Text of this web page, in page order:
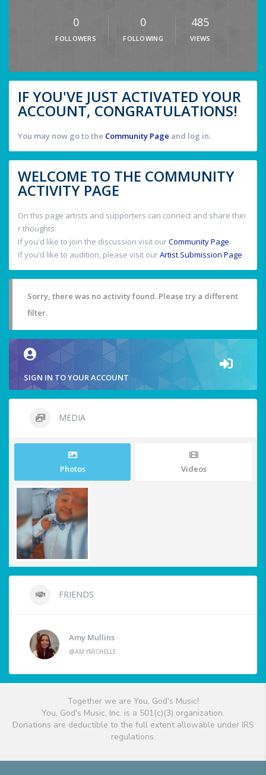
0
FOLLOWERS
0
FOLLOWING
485
VIEWS
IF YOU'VE JUST ACTIVATED YOUR
ACCOUNT, CONGRATULATIONS!
You may now go to the Community Page and log in.
WELCOME TO THE COMMUNITY
ACTIVITY PAGE
On this page artists and supporters can connect and share thei
r thoughts.
If you'd like to join the discussion visit ourCommunity Page.
If you'd like to audition, please visit ourArtist Submission Page.
Sorry, there was no activity found. Please try a different
filter.
SIGN IN TO YOUR ACCOUNT
MEDIA
Photos Videos
FRIENDS
Amy Mullins
@AMYMICHELLE
Together we are You, God's Music!
You, God's Music, Inc. is a 501(c)(3) organization.
Donations are deductible to the full extent allowable under IRS
regulations.